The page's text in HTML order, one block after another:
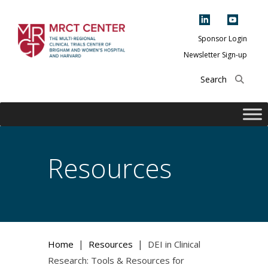
content
Center of Brigham
and Women's
Harvard
Sponsor Login
Newsletter Sign-up
Resources
Home | Resources |
DEI in Clinical
Research: Tools & Resources for